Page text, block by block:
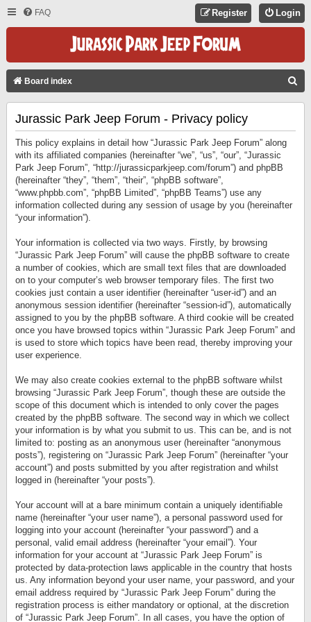
FAQ Login
Register
Board index
Jurassic Park Jeep Forum - Privacy policy
This policy explains in detail how “Jurassic Park Jeep Forum” along
with its affiliated companies (hereinafter “we”, “us”, “our”, “Jurassic
Park Jeep Forum”, “http://jurassicparkjeep.com/forum”) and phpBB
(hereinafter “they”, “them”, “their”, “phpBB software”,
“www.phpbb.com”, “phpBB Limited”, “phpBB Teams”) use any
information collected during any session of usage by you (hereinafter
“your information”).
Your information is collected via two ways. Firstly, by browsing
“Jurassic Park Jeep Forum” will cause the phpBB software to create
a number of cookies, which are small text files that are downloaded
on to your computer’s web browser temporary files. The first two
cookies just contain a user identifier (hereinafter “user-id”) and an
anonymous session identifier (hereinafter “session-id”), automatically
assigned to you by the phpBB software. A third cookie will be created
once you have browsed topics within “Jurassic Park Jeep Forum” and
is used to store which topics have been read, thereby improving your
user experience.
We may also create cookies external to the phpBB software whilst
browsing “Jurassic Park Jeep Forum”, though these are outside the
scope of this document which is intended to only cover the pages
created by the phpBB software. The second way in which we collect
your information is by what you submit to us. This can be, and is not
limited to: posting as an anonymous user (hereinafter “anonymous
posts”), registering on “Jurassic Park Jeep Forum” (hereinafter “your
account”) and posts submitted by you after registration and whilst
logged in (hereinafter “your posts”).
Your account will at a bare minimum contain a uniquely identifiable
name (hereinafter “your user name”), a personal password used for
logging into your account (hereinafter “your password”) and a
personal, valid email address (hereinafter “your email”). Your
information for your account at “Jurassic Park Jeep Forum” is
protected by data-protection laws applicable in the country that hosts
us. Any information beyond your user name, your password, and your
email address required by “Jurassic Park Jeep Forum” during the
registration process is either mandatory or optional, at the discretion
of “Jurassic Park Jeep Forum”. In all cases, you have the option of